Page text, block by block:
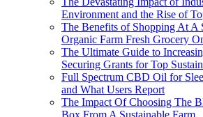
Environment and the Rise of
The Benefits of Shopping At A
Organic Farm Fresh Grocery
The Ultimate Guide to
Securing Grants for Top
Full Spectrum CBD Oil for
and What Users Report
The Impact Of Choosing The
Box From A Sustainable Farm